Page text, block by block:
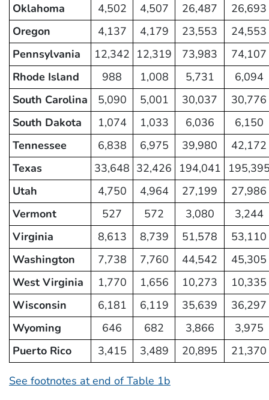
Oklahoma
4,502 4,507 26,487
26,693
Oregon
4,137 4,179 23,553
24,553
Pennsylvania
12,342 12,319 73,983
74,107
Rhode Island
988 1,008 5,731
6,094
South Carolina
5,090 5,001 30,037
30,776
South Dakota
1,074 1,033 6,036
6,150
Tennessee
6,838 6,975 39,980
42,172
Texas
33,648 32,426 194,041
Utah
4,750 4,964 27,199
27,986
Vermont
527 572 3,080
3,244
Virginia
8,613 8,739 51,578
53,110
Washington
7,738 7,760 44,542
45,305
West Virginia
1,770 1,656 10,273
10,335
Wisconsin
6,181 6,119 35,639
36,297
Wyoming
646 682 3,866
3,975
Puerto Rico
3,415 3,489 20,895 21,370
See footnotes at end of Table 1b